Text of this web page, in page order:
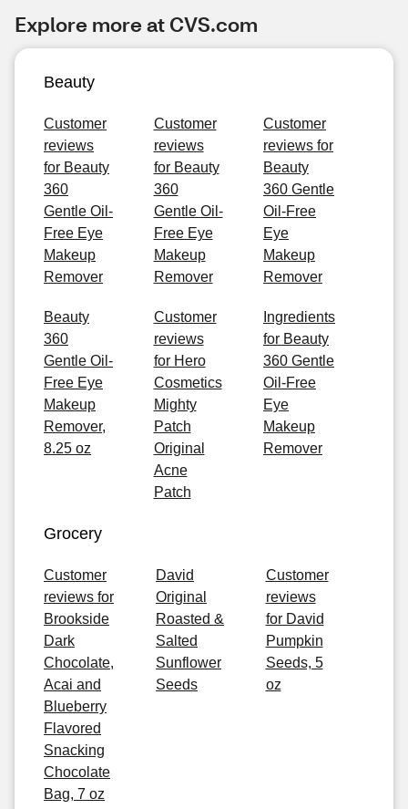
Explore more at CVS.com
Beauty
Customer
reviews
for Beauty
360
Gentle Oil-
Free Eye
Makeup
Remover
Customer
reviews
for Beauty
360
Gentle Oil-
Free Eye
Makeup
Remover
Customer
reviews for
Beauty
360 Gentle
Oil-Free
Eye
Makeup
Remover
Beauty
360
Gentle Oil-
Free Eye
Makeup
Remover,
8.25 oz
Customer
reviews
for Hero
Cosmetics
Mighty
Patch
Original
Acne
Patch
Ingredients
for Beauty
360 Gentle
Oil-Free
Eye
Makeup
Remover
Grocery
Customer
reviews for
Brookside
Dark
Chocolate,
Acai and
Blueberry
Flavored
Snacking
Chocolate
Bag, 7 oz
David
Original
Roasted &
Salted
Sunflower
Seeds
Customer
reviews
for David
Pumpkin
Seeds, 5
oz